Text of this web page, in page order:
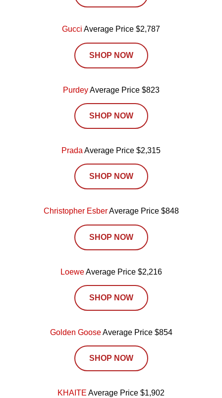
Gucci Average Price $2,787
SHOP NOW
PurdeyAverage Price $823
SHOP NOW
Prada Average Price $2,315
SHOP NOW
Christopher EsberAverage Price $848
SHOP NOW
LoeweAverage Price $2,216
SHOP NOW
Golden GooseAverage Price $854
SHOP NOW
KHAITE Average Price $1,902